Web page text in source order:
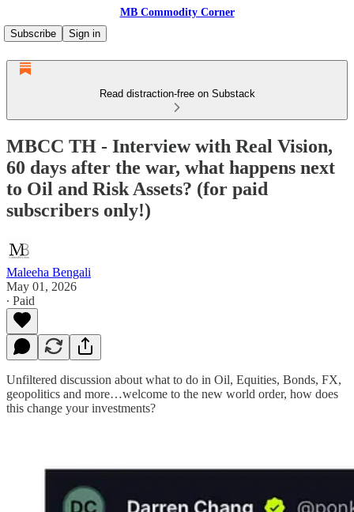
MB Commodity Corner
Subscribe
Sign in
Read distraction-free on Substack
MBCC TH - Interview with Real Vision,
60 days after the war, what happens next
to Oil and Risk Assets? (for paid
subscribers only!)
Maleeha Bengali
May 01, 2026
∙ Paid
Unfiltered discussion about what to do in Oil, Equities, Bonds, FX,
geopolitics and more…welcome to the new world order, how does
this change your investments?